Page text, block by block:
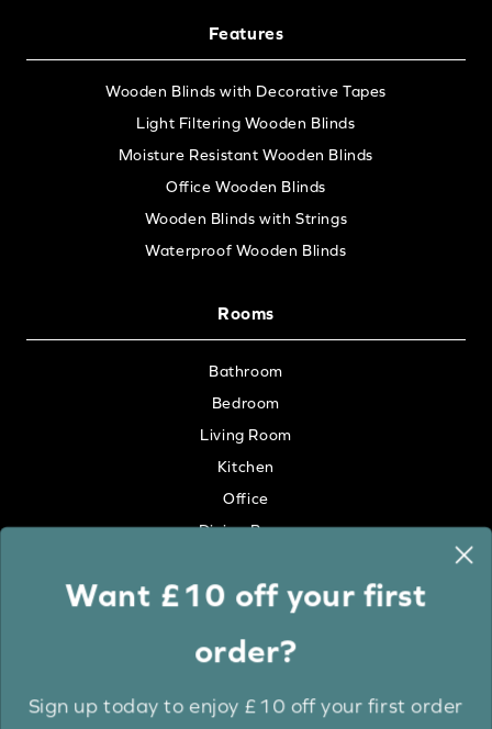
Features
Wooden Blinds with Decorative Tapes
Light Filtering Wooden Blinds
Moisture Resistant Wooden Blinds
Office Wooden Blinds
Wooden Blinds with Strings
Waterproof Wooden Blinds
Rooms
Bathroom
Bedroom
Living Room
Kitchen
Office
Dining Room
Colour
White
Grey
Want £10 off your first
order?
Sign up today to enjoy £10 off your first order